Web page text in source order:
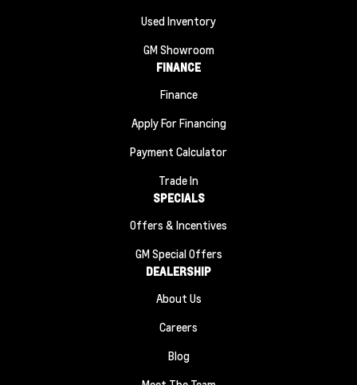
Used Inventory
GM Showroom
FINANCE
Finance
Apply For Financing
Payment Calculator
Trade In
SPECIALS
Offers & Incentives
GM Special Offers
DEALERSHIP
About Us
Careers
Blog